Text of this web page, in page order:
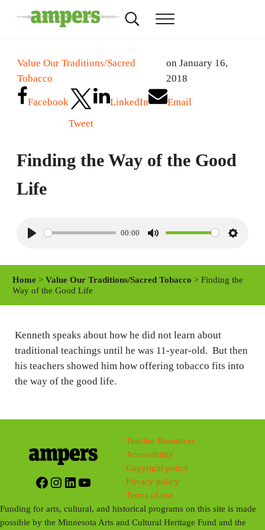
Search...Menu
Value Our Traditions/Sacred
Tobacco
on January 16,
2018
Facebook
Tweet
LinkedIn Email
Finding the Way of the Good
Life
y
00:00
M
S
i
s
Home >Value Our Traditions/Sacred Tobacco > Finding the
Way of the Good Life
Kenneth speaks about how he did not learn about
traditional teachings until he was 11-year-old. But then
his teachers showed him how offering tobacco fits into
the way of the good life.
Facebook
Instagram
LinkedIn
YouTube
Teacher Resources
Accessibility
Copyright policy
Privacy policy
Terms of use
Funding for arts, cultural, and historical programs on this site is made
possible by the Minnesota Arts and Cultural Heritage Fund and the